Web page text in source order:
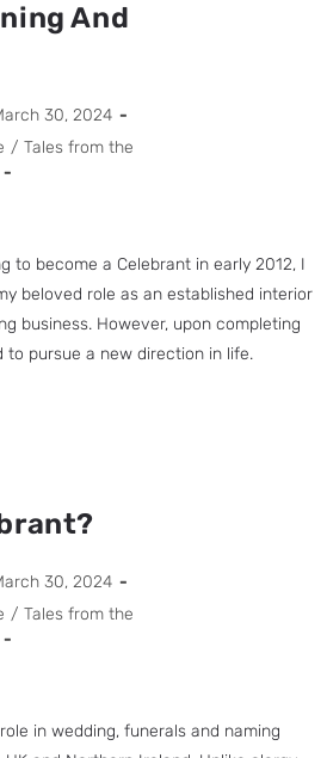
And
30, 2024
/ Tales from the
to become a Celebrant in early 2012, I
beloved role as an established interior
business. However, upon completing
to pursue a new direction in life.
30, 2024
/ Tales from the
in wedding, funerals and naming